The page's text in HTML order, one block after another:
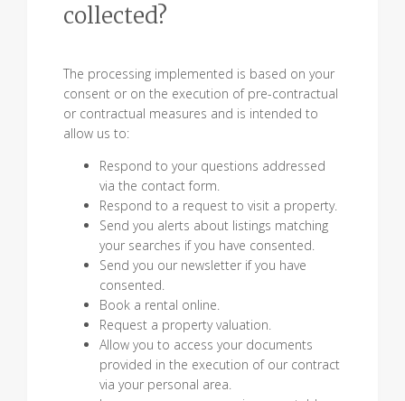
collected?
The processing implemented is based on your
consent or on the execution of pre-contractual
or contractual measures and is intended to
allow us to:
Respond to your questions addressed
via the contact form.
Respond to a request to visit a property.
Send you alerts about listings matching
your searches if you have consented.
Send you our newsletter if you have
consented.
Book a rental online.
Request a property valuation.
Allow you to access your documents
provided in the execution of our contract
via your personal area.